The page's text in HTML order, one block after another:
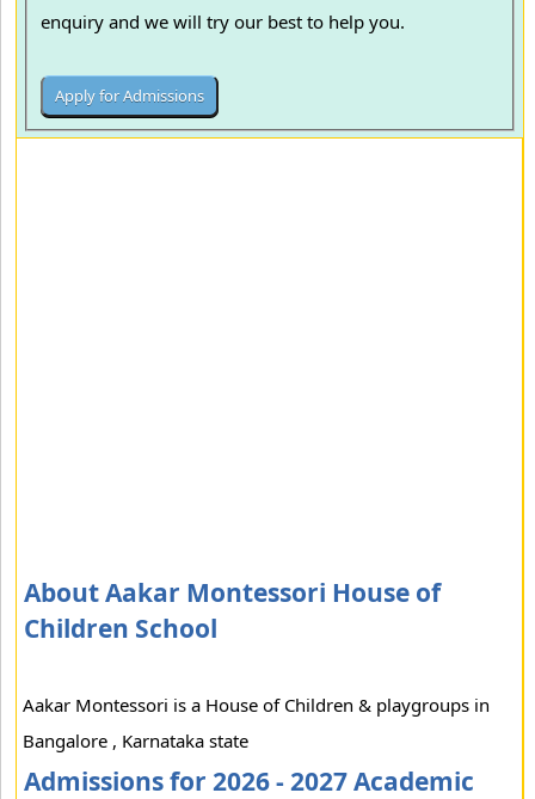
enquiry and we will try our best to help you.
About Aakar Montessori House of
Children School
Aakar Montessori is a House of Children & playgroups in
Bangalore , Karnataka state
Admissions for 2026 - 2027 Academic